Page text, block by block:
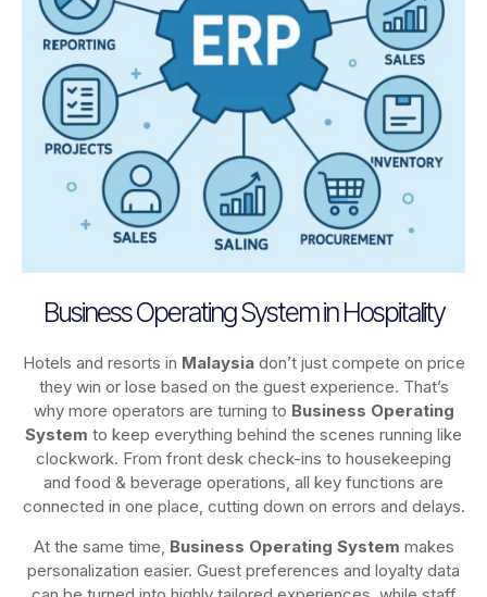
Business Operating System in Hospitality
Hotels and resorts in Malaysiadon’t just compete on price
they win or lose based on the guest experience. That’s
why more operators are turning to Business Operating
System to keep everything behind the scenes running like
clockwork. From front desk check-ins to housekeeping
and food & beverage operations, all key functions are
connected in one place, cutting down on errors and delays.
At the same time, Business Operating System makes
personalization easier. Guest preferences and loyalty data